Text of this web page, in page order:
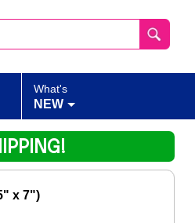
What's
NEW
x 7")